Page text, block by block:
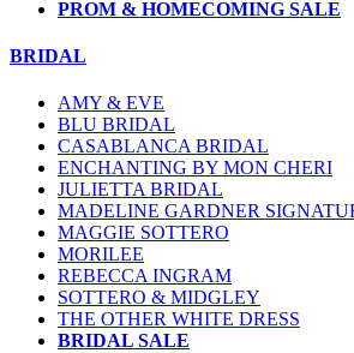
PROM & HOMECOMING SALE
BRIDAL
AMY & EVE
BLU BRIDAL
CASABLANCA BRIDAL
ENCHANTING BY MON CHERI
JULIETTA BRIDAL
MADELINE GARDNER
MAGGIE SOTTERO
MORILEE
REBECCA INGRAM
SOTTERO & MIDGLEY
THE OTHER WHITE DRESS
BRIDAL SALE